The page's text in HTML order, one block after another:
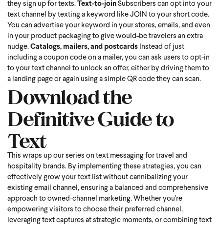
they sign up for texts. Text-to-join Subscribers can opt into your
text channel by texting a keyword like JOIN to your short code.
You can advertise your keyword in your stores, emails, and even
in your product packaging to give would-be travelers an extra
nudge. Catalogs, mailers, and postcards Instead of just
including a coupon code on a mailer, you can ask users to opt-in
to your text channel to unlock an offer, either by driving them to
a landing page or again using a simple QR code they can scan.
Download the
Definitive Guide to
Text
This wraps up our series on text messaging for travel and
hospitality brands. By implementing these strategies, you can
effectively grow your text list without cannibalizing your
existing email channel, ensuring a balanced and comprehensive
approach to owned-channel marketing. Whether you're
empowering visitors to choose their preferred channel,
leveraging text captures at strategic moments, or combining text